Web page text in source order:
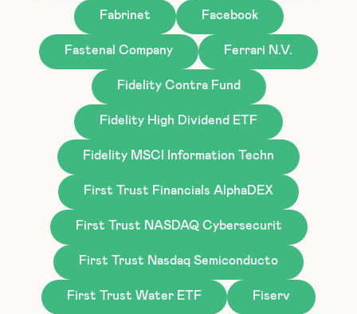
Fabrinet Facebook
Fastenal Company Ferrari N.V.
Fidelity Contra Fund
Fidelity High Dividend ETF
Fidelity MSCI Information Techn
First Trust Financials AlphaDEX
First Trust NASDAQ Cybersecurit
First Trust Nasdaq Semiconducto
First Trust Water ETF Fiserv